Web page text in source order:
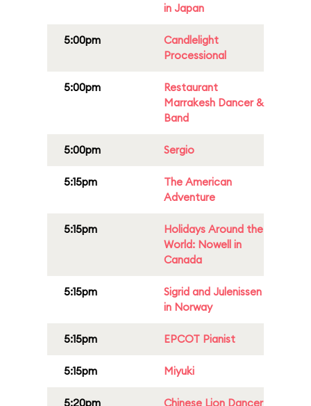
in Japan
5:00pm
Candlelight
Processional
5:00pm
Restaurant
Marrakesh Dancer &
Band
5:00pm Sergio
5:15pm
The American
Adventure
5:15pm
Holidays Around the
World: Nowell in
Canada
5:15pm
Sigrid and Julenissen
in Norway
5:15pm EPCOT Pianist
5:15pm Miyuki
5:20pm Chinese Lion Dancer